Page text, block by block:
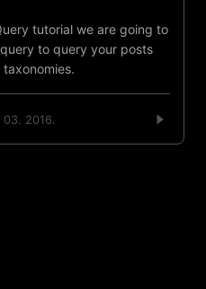
tutorial we are going to
to query your posts
03. 2016.